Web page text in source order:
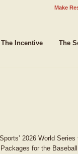
Make
The Incentive The
2026 World
for the